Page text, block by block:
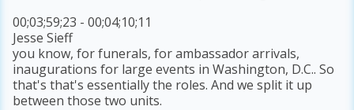
00;03;59;23 - 00;04;10;11
Jesse Sieff
you know, for funerals, for ambassador arrivals,
inaugurations for large events in Washington, D.C.. So
that's that's essentially the roles. And we split it up
between those two units.